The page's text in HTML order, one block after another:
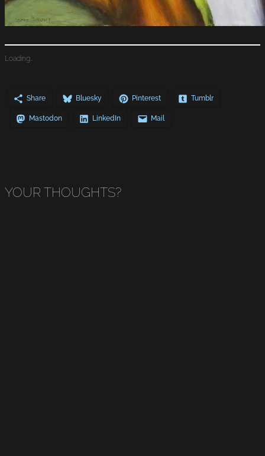
Loading…
Share Bluesky Pinterest Tumblr
Mastodon LinkedIn Mail
YOUR THOUGHTS?